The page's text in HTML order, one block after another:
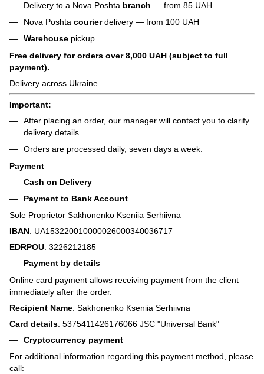
Delivery to a Nova Poshta branch — from 85 UAH
Nova Poshta courierdelivery — from 100 UAH
Warehouse pickup
Free delivery for orders over 8,000 UAH (subject to full
payment).
Delivery across Ukraine
Important:
After placing an order, our manager will contact you to clarify
delivery details.
Orders are processed daily, seven days a week.
Payment
Cash on Delivery
Payment to Bank Account
Sole Proprietor Sakhonenko Kseniia Serhiivna
IBAN: UA153220010000026000340036717
EDRPOU: 3226212185
Payment by details
Online card payment allows receiving payment from the client
immediately after the order.
Recipient Name: Sakhonenko Kseniia Serhiivna
Card details: 5375411426176066 JSC "Universal Bank"
Cryptocurrency payment
For additional information regarding this payment method, please
call: